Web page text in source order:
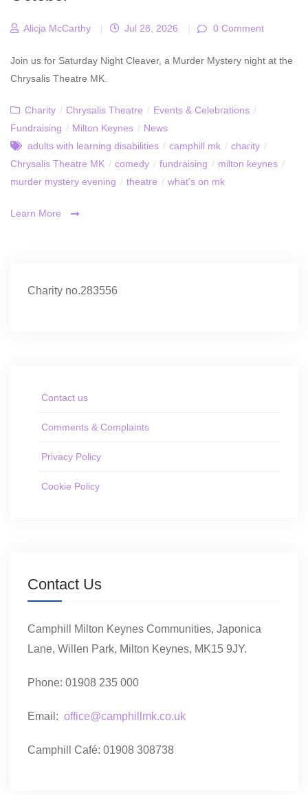
Alicja McCarthy | Jul 28, 2026 | 0 Comment
Join us for Saturday Night Cleaver, a Murder Mystery night at the
Chrysalis Theatre MK.
Charity / Chrysalis Theatre / Events & Celebrations /
Fundraising / Milton Keynes / News
adults with learning disabilities / camphill mk / charity /
Chrysalis Theatre MK / comedy / fundraising / milton keynes /
murder mystery evening / theatre / what's on mk
Learn More
Charity no.283556
Contact us
Comments & Complaints
Privacy Policy
Cookie Policy
Contact Us
Camphill Milton Keynes Communities, Japonica
Lane, Willen Park, Milton Keynes, MK15 9JY.
Phone: 01908 235 000
Email: office@camphillmk.co.uk
Camphill Café: 01908 308738